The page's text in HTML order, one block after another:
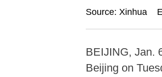
Source: Xinhua
BEIJING, Jan.
Beijing on